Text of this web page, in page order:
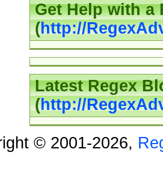
Get Help with a
(http://
Latest Regex
(http://
© 2001-2026,